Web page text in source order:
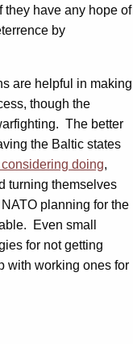
have any hope of
by
are helpful in making
though the
The better
the Baltic states
doing,
turning themselves
planning for the
Even small
for not getting
with working ones for